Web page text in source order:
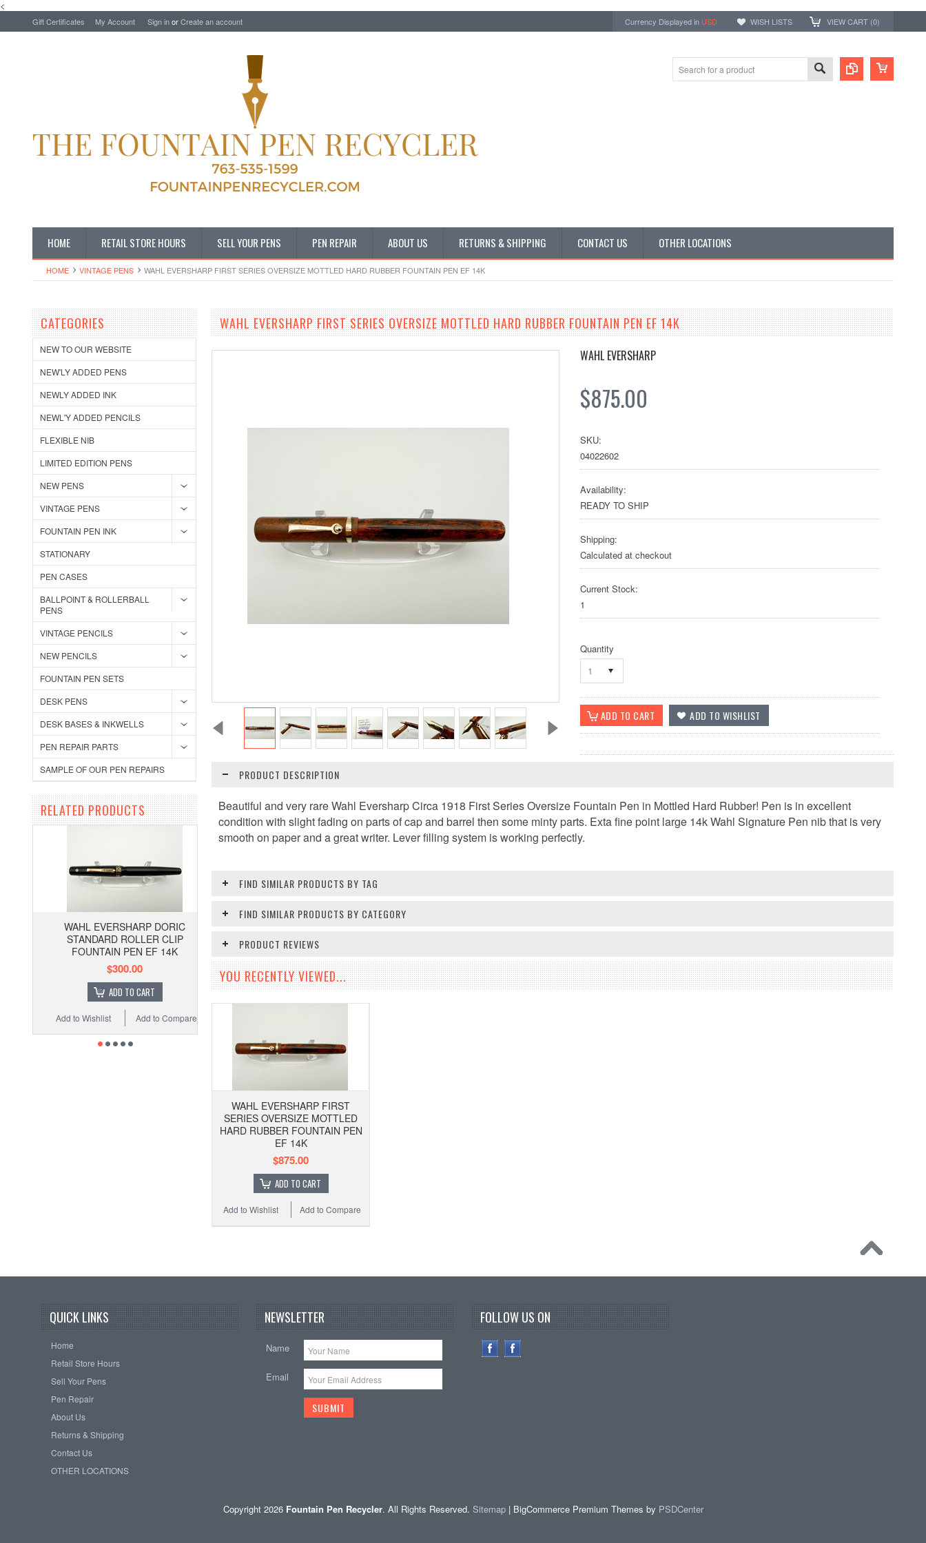
<
Gift Certificates My Account Sign inorCreate an account Currency Displayed in USD WISH LISTS VIEW CART (0)
HOME RETAIL STORE HOURS SELL YOUR PENS PEN REPAIR ABOUT US RETURNS & SHIPPING CONTACT US OTHER LOCATIONS
HOME VINTAGE PENS WAHL EVERSHARP FIRST SERIES OVERSIZE MOTTLED HARD RUBBER FOUNTAIN PEN EF 14K
CATEGORIES
NEW TO OUR WEBSITE
NEW'LY ADDED PENS
NEWLY ADDED INK
NEWL'Y ADDED PENCILS
FLEXIBLE NIB
LIMITED EDITION PENS
NEW PENS
VINTAGE PENS
FOUNTAIN PEN INK
STATIONARY
PEN CASES
BALLPOINT & ROLLERBALL
PENS
VINTAGE PENCILS
NEW PENCILS
FOUNTAIN PEN SETS
DESK PENS
DESK BASES & INKWELLS
PEN REPAIR PARTS
SAMPLE OF OUR PEN REPAIRS
RELATED PRODUCTS
WAHL EVERSHARP DORIC
STANDARD ROLLER CLIP
FOUNTAIN PEN EF 14K
$300.00
ADD TO CART
Add to Compare
Add to Wishlist
WAHL EVERSHARP FIRST SERIES OVERSIZE MOTTLED HARD RUBBER FOUNTAIN PEN EF 14K
WAHL EVERSHARP
$875.00
SKU:
04022602
Availability:
READY TO SHIP
Shipping:
Calculated at checkout
Current Stock:
1
Quantity
1
PRODUCT DESCRIPTION
Beautiful and very rare Wahl Eversharp Circa 1918 First Series Oversize Fountain Pen in Mottled Hard Rubber! Pen is in excellent
condition with slight fading on parts of cap and barrel then some minty parts. Exta fine point large 14k Wahl Signature Pen nib that is very
smooth on paper and a great writer. Lever filling system is working perfectly.
FIND SIMILAR PRODUCTS BY TAG
FIND SIMILAR PRODUCTS BY CATEGORY
PRODUCT REVIEWS
YOU RECENTLY VIEWED...
WAHL EVERSHARP FIRST
SERIES OVERSIZE MOTTLED
HARD RUBBER FOUNTAIN PEN
EF 14K
$875.00
ADD TO CART
Add to Compare
Add to Wishlist
QUICK LINKS
Home
Retail Store Hours
Sell Your Pens
Pen Repair
About Us
Returns & Shipping
Contact Us
OTHER LOCATIONS
NEWSLETTER
Name
Email
FOLLOW US ON
Copyright 2026 Fountain Pen Recycler. All Rights Reserved. Sitemap| BigCommerce Premium Themes by PSDCenter